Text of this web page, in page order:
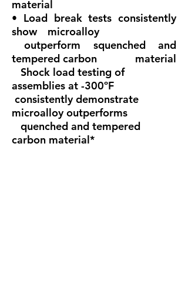
material
• Load break tests consistently
show microalloy
outperform squenched and
tempered carbon material
Shock load testing of
assemblies at -300ºF
consistently demonstrate
microalloy outperforms
quenched and tempered
carbon material*